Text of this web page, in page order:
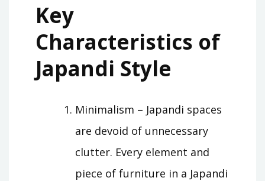
Key
Characteristics of
Japandi Style
Minimalism – Japandi spaces
are devoid of unnecessary
clutter. Every element and
piece of furniture in a Japandi